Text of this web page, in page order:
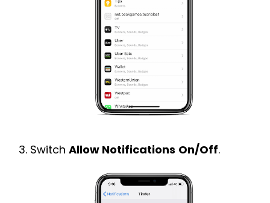
Switch Allow Notifications On/Off.